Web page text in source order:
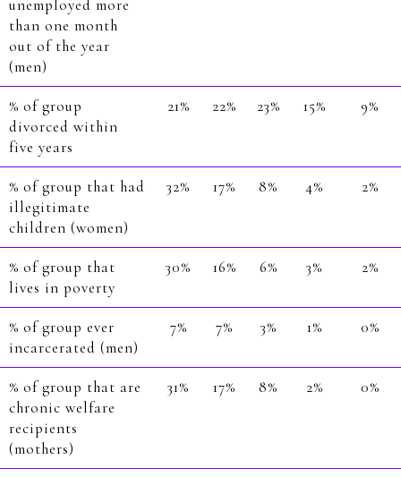
unemployed more
than one month
out of the year
(men)
% of group
divorced within
five years
21% 22% 23% 15% 9%
% of group that had
illegitimate
children (women)
32% 17% 8% 4% 2%
% of group that
lives in poverty
30% 16% 6% 3% 2%
% of group ever
incarcerated (men)
7% 7% 3% 1% 0%
% of group that are
chronic welfare
recipients
(mothers)
31% 17% 8% 2% 0%